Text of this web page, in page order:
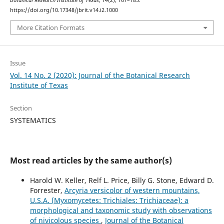
https://doi.org/10.17348/jbrit.v14.i2.1000
More Citation Formats
Issue
Vol. 14 No. 2 (2020): Journal of the Botanical Research
Institute of Texas
Section
SYSTEMATICS
Most read articles by the same author(s)
Harold W. Keller, Relf L. Price, Billy G. Stone, Edward D.
Forrester, Arcyria versicolor of western mountains,
U.S.A. (Myxomycetes: Trichiales: Trichiaceae): a
morphological and taxonomic study with observations
of nivicolous species , Journal of the Botanical